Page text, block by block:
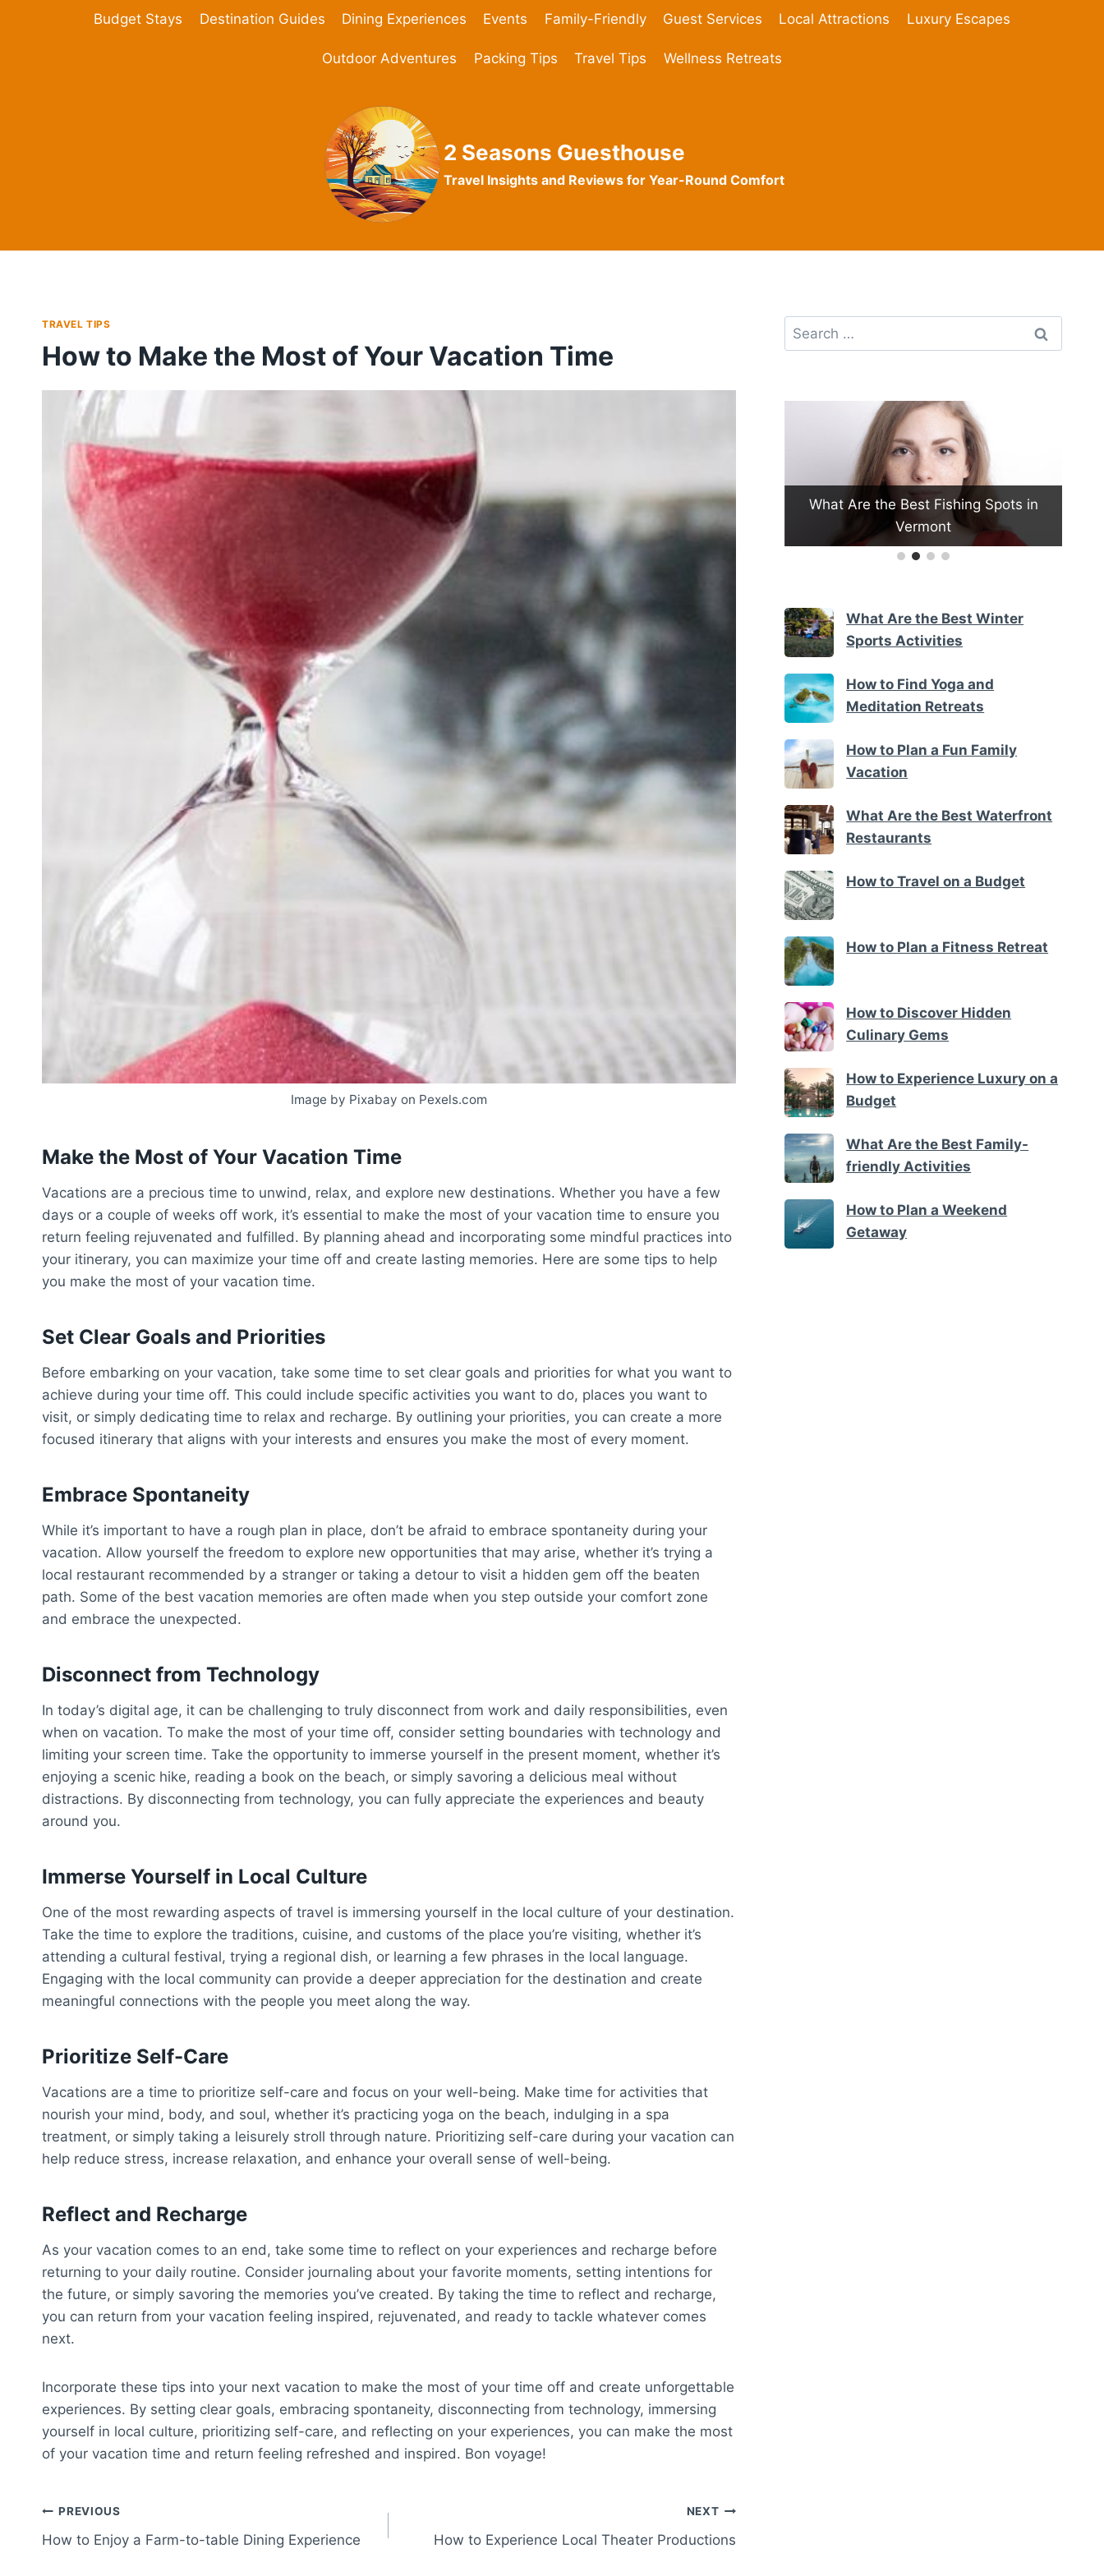
Budget Stays Destination Guides Dining Experiences Events Family-Friendly Guest Services Local Attractions Luxury Escapes
Outdoor Adventures Packing Tips Travel Tips Wellness Retreats
2 Seasons Guesthouse
Travel Insights and Reviews for Year-Round Comfort
TRAVEL TIPS
How to Make the Most of Your Vacation Time
Image by Pixabay on Pexels.com
Make the Most of Your Vacation Time
Vacations are a precious time to unwind, relax, and explore new destinations. Whether you have a few
days or a couple of weeks off work, it’s essential to make the most of your vacation time to ensure you
return feeling rejuvenated and fulfilled. By planning ahead and incorporating some mindful practices into
your itinerary, you can maximize your time off and create lasting memories. Here are some tips to help
you make the most of your vacation time.
Set Clear Goals and Priorities
Before embarking on your vacation, take some time to set clear goals and priorities for what you want to
achieve during your time off. This could include specific activities you want to do, places you want to
visit, or simply dedicating time to relax and recharge. By outlining your priorities, you can create a more
focused itinerary that aligns with your interests and ensures you make the most of every moment.
Embrace Spontaneity
While it’s important to have a rough plan in place, don’t be afraid to embrace spontaneity during your
vacation. Allow yourself the freedom to explore new opportunities that may arise, whether it’s trying a
local restaurant recommended by a stranger or taking a detour to visit a hidden gem off the beaten
path. Some of the best vacation memories are often made when you step outside your comfort zone
and embrace the unexpected.
Disconnect from Technology
In today’s digital age, it can be challenging to truly disconnect from work and daily responsibilities, even
when on vacation. To make the most of your time off, consider setting boundaries with technology and
limiting your screen time. Take the opportunity to immerse yourself in the present moment, whether it’s
enjoying a scenic hike, reading a book on the beach, or simply savoring a delicious meal without
distractions. By disconnecting from technology, you can fully appreciate the experiences and beauty
around you.
Immerse Yourself in Local Culture
One of the most rewarding aspects of travel is immersing yourself in the local culture of your destination.
Take the time to explore the traditions, cuisine, and customs of the place you’re visiting, whether it’s
attending a cultural festival, trying a regional dish, or learning a few phrases in the local language.
Engaging with the local community can provide a deeper appreciation for the destination and create
meaningful connections with the people you meet along the way.
Prioritize Self-Care
Vacations are a time to prioritize self-care and focus on your well-being. Make time for activities that
nourish your mind, body, and soul, whether it’s practicing yoga on the beach, indulging in a spa
treatment, or simply taking a leisurely stroll through nature. Prioritizing self-care during your vacation can
help reduce stress, increase relaxation, and enhance your overall sense of well-being.
Reflect and Recharge
As your vacation comes to an end, take some time to reflect on your experiences and recharge before
returning to your daily routine. Consider journaling about your favorite moments, setting intentions for
the future, or simply savoring the memories you’ve created. By taking the time to reflect and recharge,
you can return from your vacation feeling inspired, rejuvenated, and ready to tackle whatever comes
next.
Incorporate these tips into your next vacation to make the most of your time off and create unforgettable
experiences. By setting clear goals, embracing spontaneity, disconnecting from technology, immersing
yourself in local culture, prioritizing self-care, and reflecting on your experiences, you can make the most
of your vacation time and return feeling refreshed and inspired. Bon voyage!
Post
navigation
PREVIOUS
How to Enjoy a Farm-to-table Dining Experience
NEXT
How to Experience Local Theater Productions
Search
for:
How to Plan a Luxury Honeymoon
What Are the Best Fishing Spots in
Vermont
What Are the Best Winter
Sports Activities
How to Find Yoga and
Meditation Retreats
How to Plan a Fun Family
Vacation
What Are the Best Waterfront
Restaurants
How to Travel on a Budget
How to Plan a Fitness Retreat
How to Discover Hidden
Culinary Gems
How to Experience Luxury on a
Budget
What Are the Best Family-
friendly Activities
How to Plan a Weekend
Getaway